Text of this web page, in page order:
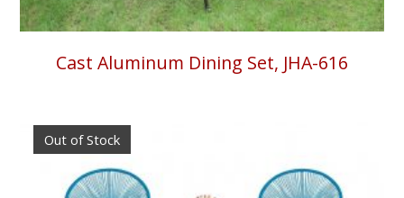
Cast Aluminum Dining Set, JHA-616
Out of Stock